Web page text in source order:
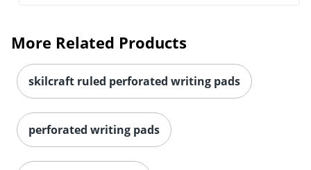
More Related Products
skilcraft ruled perforated writing pads
perforated writing pads